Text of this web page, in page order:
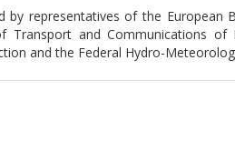
by representatives of the European
Transport and Communications
and the Federal Hydro-